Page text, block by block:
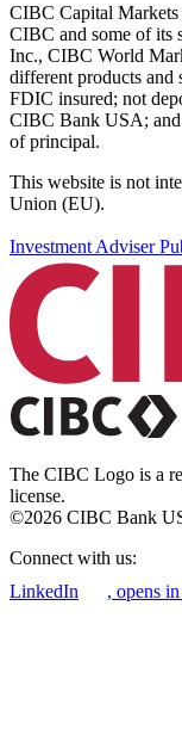
CIBC Capital Markets
CIBC and some of its
Inc., CIBC World
different products and
FDIC insured; not
CIBC Bank USA; and
of principal.
This website is not
Union (EU).
Investment Adviser
The CIBC Logo is a
license.
©2026 CIBC Bank
Connect with us:
LinkedIn
, opens